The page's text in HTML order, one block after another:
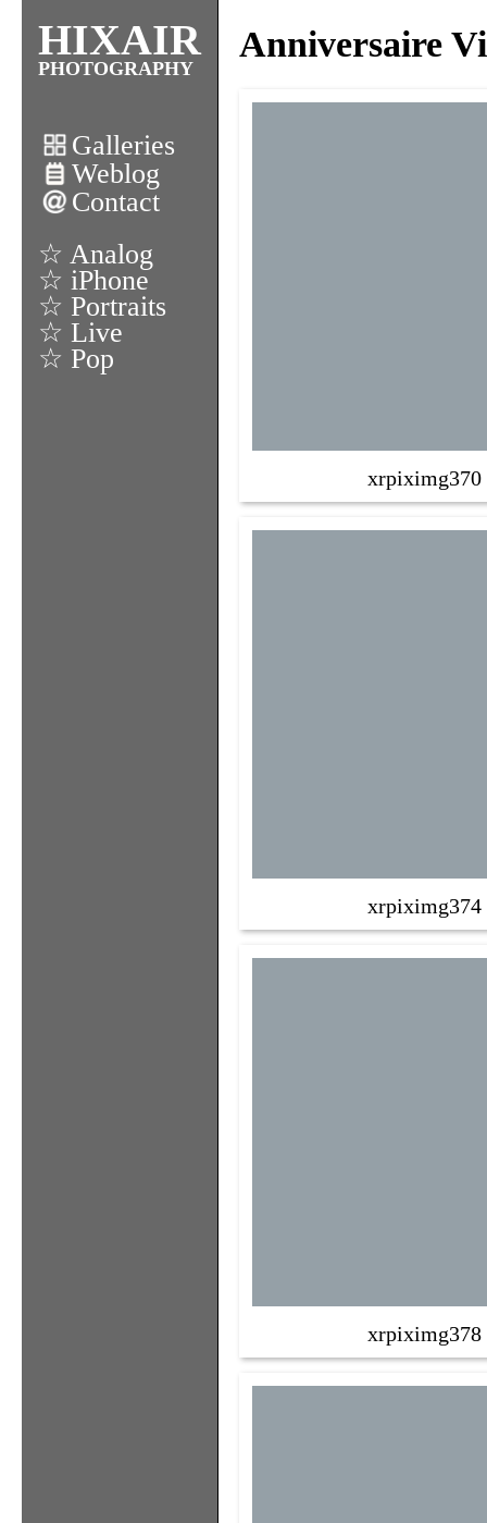
HIXAIR
PHOTOGRAPHY
Galleries
Weblog
Contact
☆ Analog
☆ iPhone
☆ Portraits
☆ Live
☆ Pop
Anniversaire
xrpiximg370
xrpiximg374
xrpiximg378